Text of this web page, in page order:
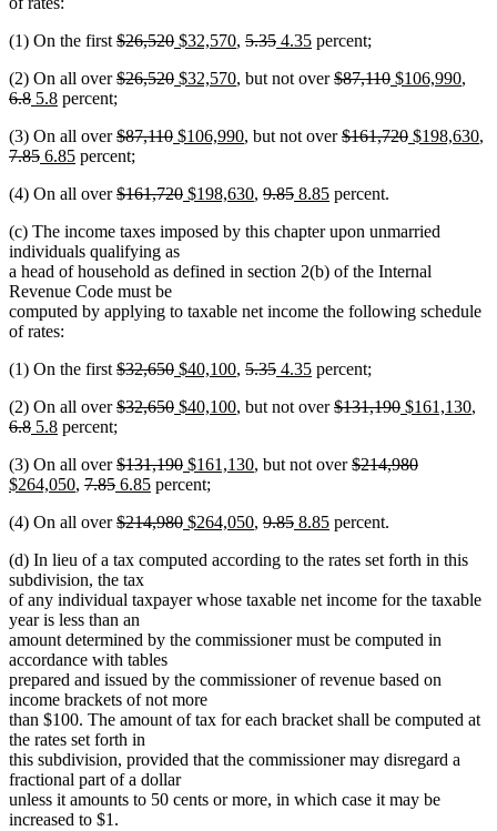
(1) On the firstdeleted
begin
$26,520deleted
end
new
begin
$32,570new
end
, deleted
begin
5.35deleted
end
new
begin
4.35new
end
percent;
(2) On all overdeleted
text
$26,520deleted
new
$32,570new
, but not overdeleted
$87,110deleted
new
$106,990new
,
6.8deleted
end
new
begin
5.8new
end
percent;
(3) On all overdeleted
text
$87,110deleted
new
$106,990new
, but not overdeleted
$161,720deleted
new
$198,630,
7.85deleted
end
new
begin
6.85new
end
percent;
(4) On all overdeleted
begin
$161,720deleted
end
new
begin
$198,630new
end
, deleted
begin
9.85deleted
end
new
begin
8.85new
end
percent.
(c) The income taxes imposed by this chapter upon unmarried
individuals qualifying as
a head of household as defined in section 2(b) of the Internal
Revenue Code must be
computed by applying to taxable net income the following schedule
of rates:
(1) On the firstdeleted
begin
$32,650deleted
end
new
begin
$40,100new
end
, deleted
begin
5.35deleted
end
new
begin
4.35new
end
percent;
(2) On all overdeleted
text
$32,650deleted
new
$40,100new
, but not overdeleted
$131,190deleted
new
$161,130,
6.8deleted
end
new
begin
5.8new
end
percent;
(3) On all overdeleted
text
$131,190deleted
text
new
text
$161,130new
, but not overdeleted
$214,980deleted
new
$264,050new
end
, deleted
begin
7.85deleted
end
new
begin
6.85new
end
percent;
(4) On all overdeleted
begin
$214,980deleted
end
new
begin
$264,050new
end
, deleted
begin
9.85deleted
end
new
begin
8.85new
end
percent.
(d) In lieu of a tax computed according to the rates set forth in this
subdivision, the tax
of any individual taxpayer whose taxable net income for the taxable
year is less than an
amount determined by the commissioner must be computed in
accordance with tables
prepared and issued by the commissioner of revenue based on
income brackets of not more
than $100. The amount of tax for each bracket shall be computed at
the rates set forth in
this subdivision, provided that the commissioner may disregard a
fractional part of a dollar
unless it amounts to 50 cents or more, in which case it may be
increased to $1.